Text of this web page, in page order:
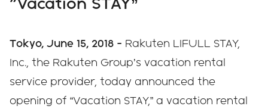
Recruit Site
Tokyo, June 15, 2018 - Rakuten LIFULL STAY,
Inc., the Rakuten Group’s vacation rental
service provider, today announced the
opening of “Vacation STAY,” a vacation rental